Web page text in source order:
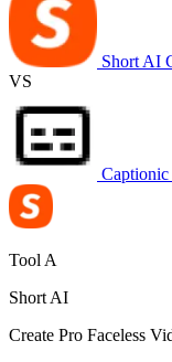
Short AI
VS
Captionic
Tool A
Short AI
Create Pro Faceless